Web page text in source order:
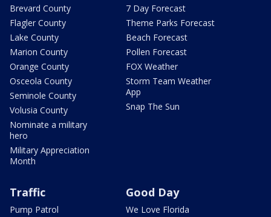
Brevard County
Flagler County
Lake County
Marion County
Orange County
Osceola County
Seminole County
Volusia County
Nominate a military
hero
Military Appreciation
Month
7 Day Forecast
Theme Parks Forecast
Beach Forecast
Pollen Forecast
FOX Weather
Storm Team Weather
App
Snap The Sun
Traffic
Pump Patrol
Good Day
We Love Florida